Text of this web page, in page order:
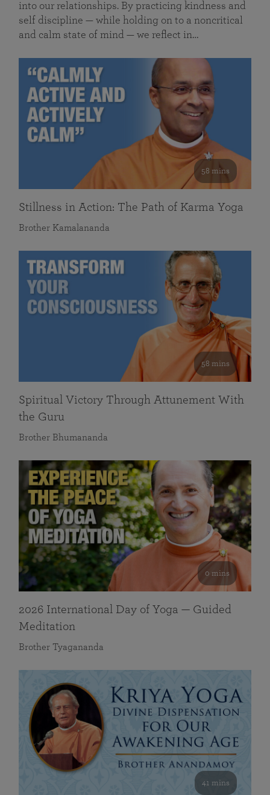
into our relationships. By practicing kindness and
self discipline — while holding on to a noncritical
and calm state of mind — we reflect in…
58 mins
Stillness in Action: The Path of Karma Yoga
Brother Kamalananda
58 mins
Spiritual Victory Through Attunement With
the Guru
Brother Bhumananda
0 mins
2026 International Day of Yoga — Guided
Meditation
Brother Tyagananda
41 mins